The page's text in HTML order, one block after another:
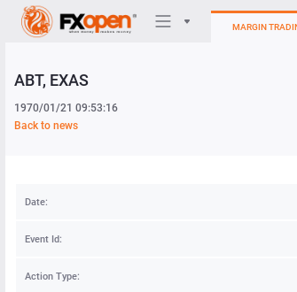
MARGIN
ABT, EXAS
1970/01/21 09:53:16
Back to news
Date:
Event Id:
Action Type: